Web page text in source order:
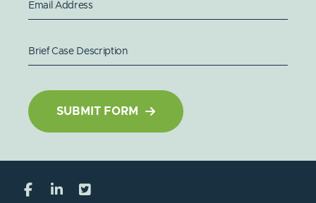
Email Address
Brief Case Description
SUBMIT FORM
Visit our social media at: https://
Visit our social media at: https://
Visit our social media at: https://